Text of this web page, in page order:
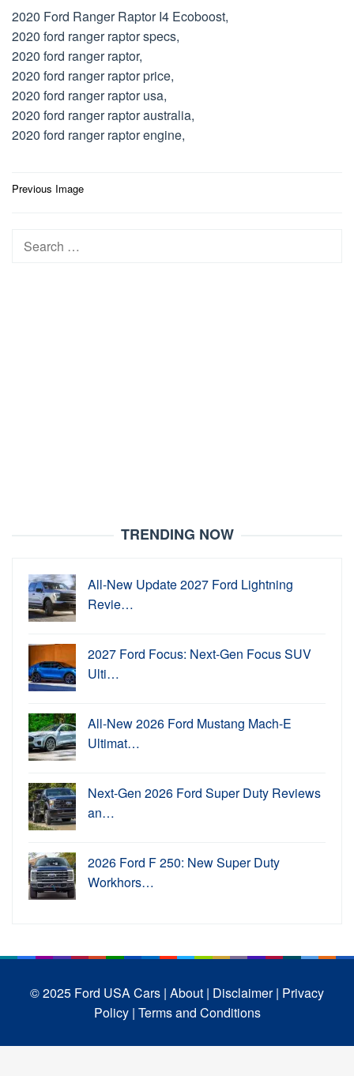
2020 Ford Ranger Raptor I4 Ecoboost,
2020 ford ranger raptor specs,
2020 ford ranger raptor,
2020 ford ranger raptor price,
2020 ford ranger raptor usa,
2020 ford ranger raptor australia,
2020 ford ranger raptor engine,
Post
Previous Image
Search
TRENDING NOW
All-New Update 2027 Ford Lightning
Revie…
2027 Ford Focus: Next-Gen Focus SUV
Ulti…
All-New 2026 Ford Mustang Mach-E
Ultimat…
Next-Gen 2026 Ford Super Duty Reviews
an…
2026 Ford F 250: New Super Duty
Workhors…
© 2025 Ford USA Cars | About | Disclaimer | Privacy
Policy | Terms and Conditions